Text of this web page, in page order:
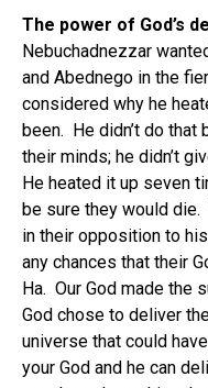
The power of God’s
Nebuchadnezzar
and Abednego in the
considered why he
been. He didn’t do
their minds; he didn’t
He heated it up seven
be sure they would die.
in their opposition to
any chances that their
Ha. Our God made the
God chose to deliver
universe that could
your God and he can